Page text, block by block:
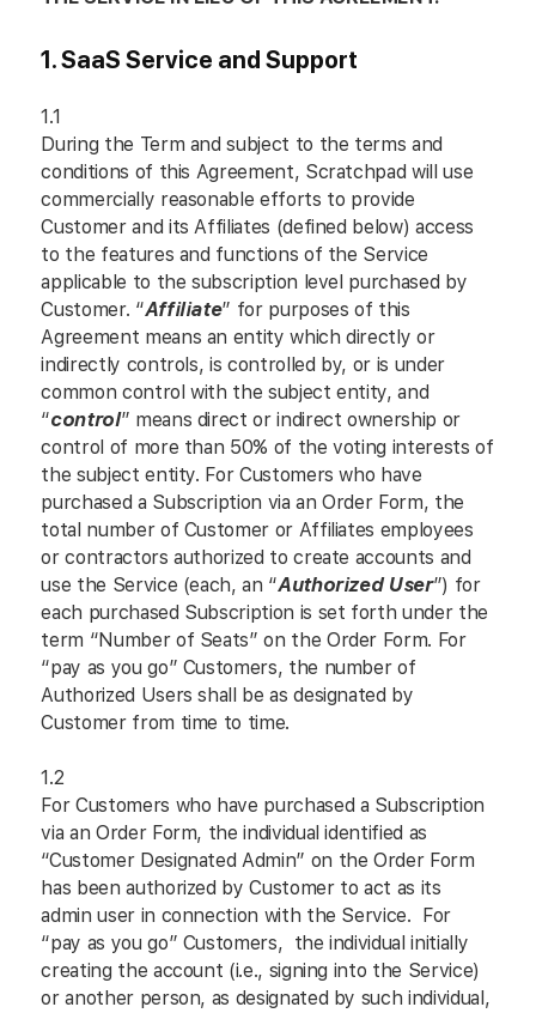
1. SaaS Service and Support
1.1
During the Term and subject to the terms and
conditions of this Agreement, Scratchpad will use
commercially reasonable efforts to provide
Customer and its Affiliates (defined below) access
to the features and functions of the Service
applicable to the subscription level purchased by
Customer. “Affiliate” for purposes of this
Agreement means an entity which directly or
indirectly controls, is controlled by, or is under
common control with the subject entity, and
“control” means direct or indirect ownership or
control of more than 50% of the voting interests of
the subject entity. For Customers who have
purchased a Subscription via an Order Form, the
total number of Customer or Affiliates employees
or contractors authorized to create accounts and
use the Service (each, an “Authorized User”) for
each purchased Subscription is set forth under the
term “Number of Seats” on the Order Form. For
“pay as you go” Customers, the number of
Authorized Users shall be as designated by
Customer from time to time.
1.2
For Customers who have purchased a Subscription
via an Order Form, the individual identified as
“Customer Designated Admin” on the Order Form
has been authorized by Customer to act as its
admin user in connection with the Service. For
“pay as you go” Customers, the individual initially
creating the account (i.e., signing into the Service)
or another person, as designated by such individual,